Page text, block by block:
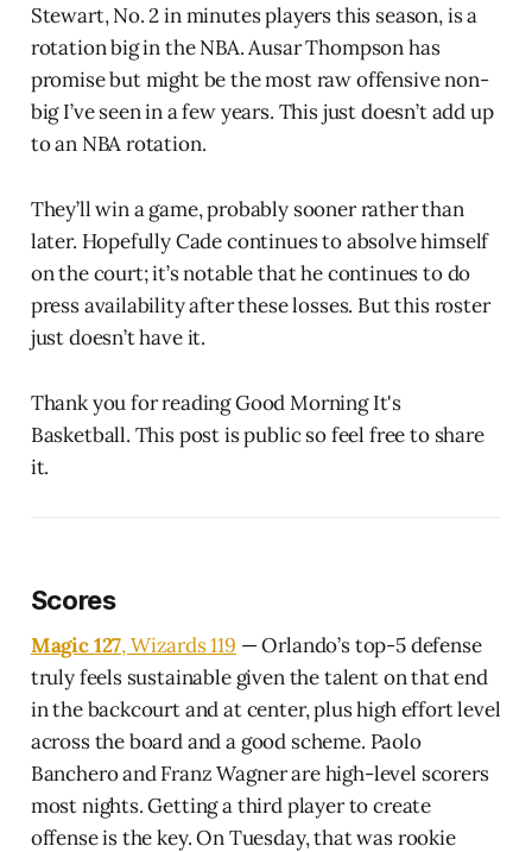
Stewart, No. 2 in minutes players this season, is a
rotation big in the NBA. Ausar Thompson has
promise but might be the most raw offensive non-
big I’ve seen in a few years. This just doesn’t add up
to an NBA rotation.
They’ll win a game, probably sooner rather than
later. Hopefully Cade continues to absolve himself
on the court; it’s notable that he continues to do
press availability after these losses. But this roster
just doesn’t have it.
Thank you for reading Good Morning It's
Basketball. This post is public so feel free to share
it.
Scores
Magic 127, Wizards 119 — Orlando’s top-5 defense
truly feels sustainable given the talent on that end
in the backcourt and at center, plus high effort level
across the board and a good scheme. Paolo
Banchero and Franz Wagner are high-level scorers
most nights. Getting a third player to create
offense is the key. On Tuesday, that was rookie